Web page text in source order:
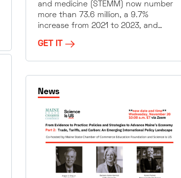
and medicine (STEMM) now number
more than 73.6 million, a 9.7%
increase from 2021 to 2023, and…
GET IT
News